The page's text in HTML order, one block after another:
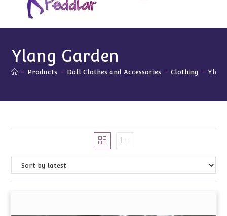
Ylang Garden
- Products - Doll Clothes and Accessories - Clothing -